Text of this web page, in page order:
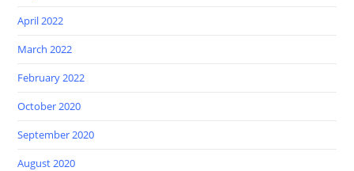
April 2022
March 2022
February 2022
October 2020
September 2020
August 2020